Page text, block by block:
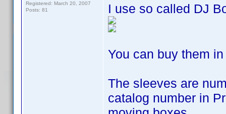
Registered: March 20, 2007
Posts: 81
I use so called DJ
You can buy them
The sleeves are
catalog number in